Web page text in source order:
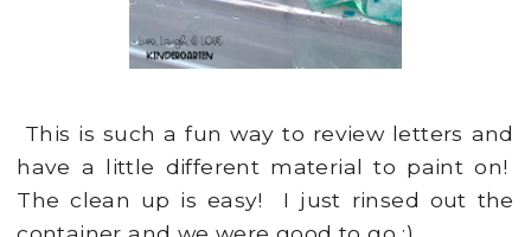
This is such a fun way to review letters and
have a little different material to paint on!
The clean up is easy! I just rinsed out the